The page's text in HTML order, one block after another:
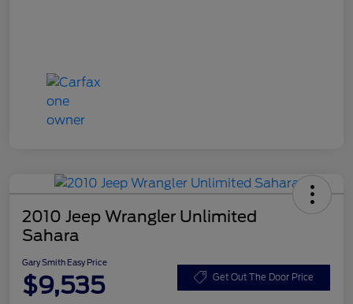
2010 Jeep Wrangler Unlimited
Sahara
Gary Smith Easy Price
$9,535 Get Out The Door Price